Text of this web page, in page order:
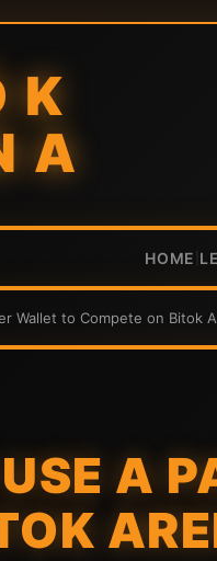
HOME
Wallet to Compete on Bitok
A